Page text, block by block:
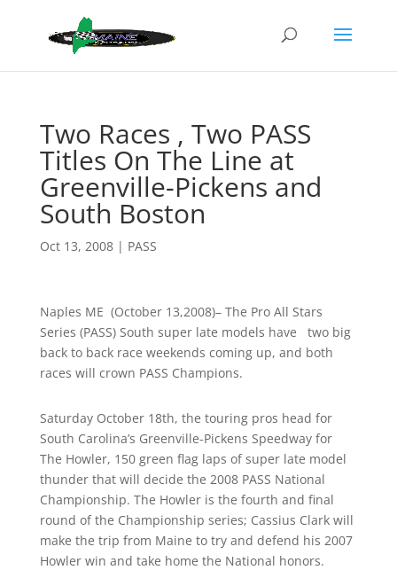
Two Races , Two PASS
Titles On The Line at
Greenville-Pickens and
South Boston
Oct 13, 2008| PASS
Naples ME (October 13,2008)– The Pro All Stars
Series (PASS) South super late models have two big
back to back race weekends coming up, and both
races will crown PASS Champions.
Saturday October 18th, the touring pros head for
South Carolina’s Greenville-Pickens Speedway for
The Howler, 150 green flag laps of super late model
thunder that will decide the 2008 PASS National
Championship. The Howler is the fourth and final
round of the Championship series; Cassius Clark will
make the trip from Maine to try and defend his 2007
Howler win and take home the National honors.